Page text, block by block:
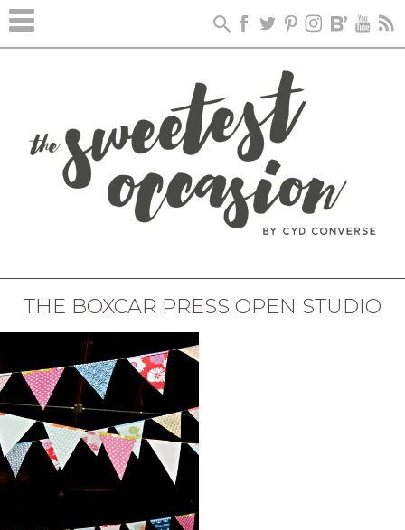
THE BOXCAR PRESS OPEN STUDIO